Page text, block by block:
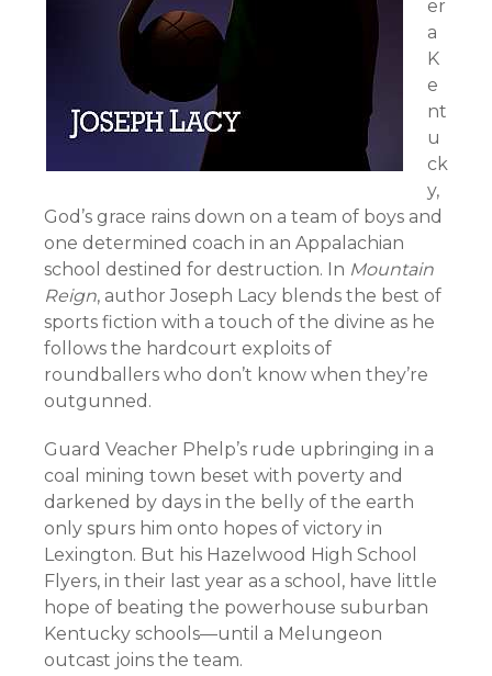
er
a
K
e
nt
u
ck
y,
God’s grace rains down on a team of boys and
one determined coach in an Appalachian
school destined for destruction. In Mountain
Reign, author Joseph Lacy blends the best of
sports fiction with a touch of the divine as he
follows the hardcourt exploits of
roundballers who don’t know when they’re
outgunned.
Guard Veacher Phelp’s rude upbringing in a
coal mining town beset with poverty and
darkened by days in the belly of the earth
only spurs him onto hopes of victory in
Lexington. But his Hazelwood High School
Flyers, in their last year as a school, have little
hope of beating the powerhouse suburban
Kentucky schools—until a Melungeon
outcast joins the team.